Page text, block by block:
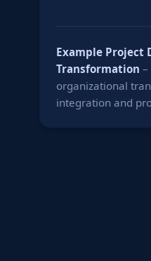
Example Project
Transformation –
organizational
integration and